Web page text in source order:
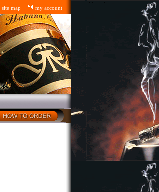
site map my account